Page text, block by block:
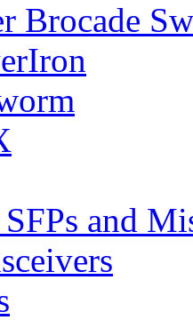
Brocade
and